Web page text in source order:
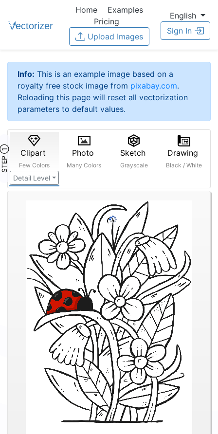
Home
Examples
Pricing
Upload Images
English
Sign In
Info: This is an example image based on a
royalty free stock image from pixabay.com.
Reloading this page will reset all vectorization
parameters to default values.
STEP ① Clipart
Few Colors
Detail Level
Photo
Many Colors
Sketch
Grayscale
Drawing
Black / White